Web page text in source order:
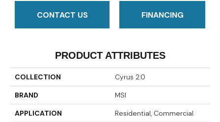
CONTACT US FINANCING
PRODUCT ATTRIBUTES
COLLECTION Cyrus 2.0
BRAND MSI
APPLICATION Residential, Commercial